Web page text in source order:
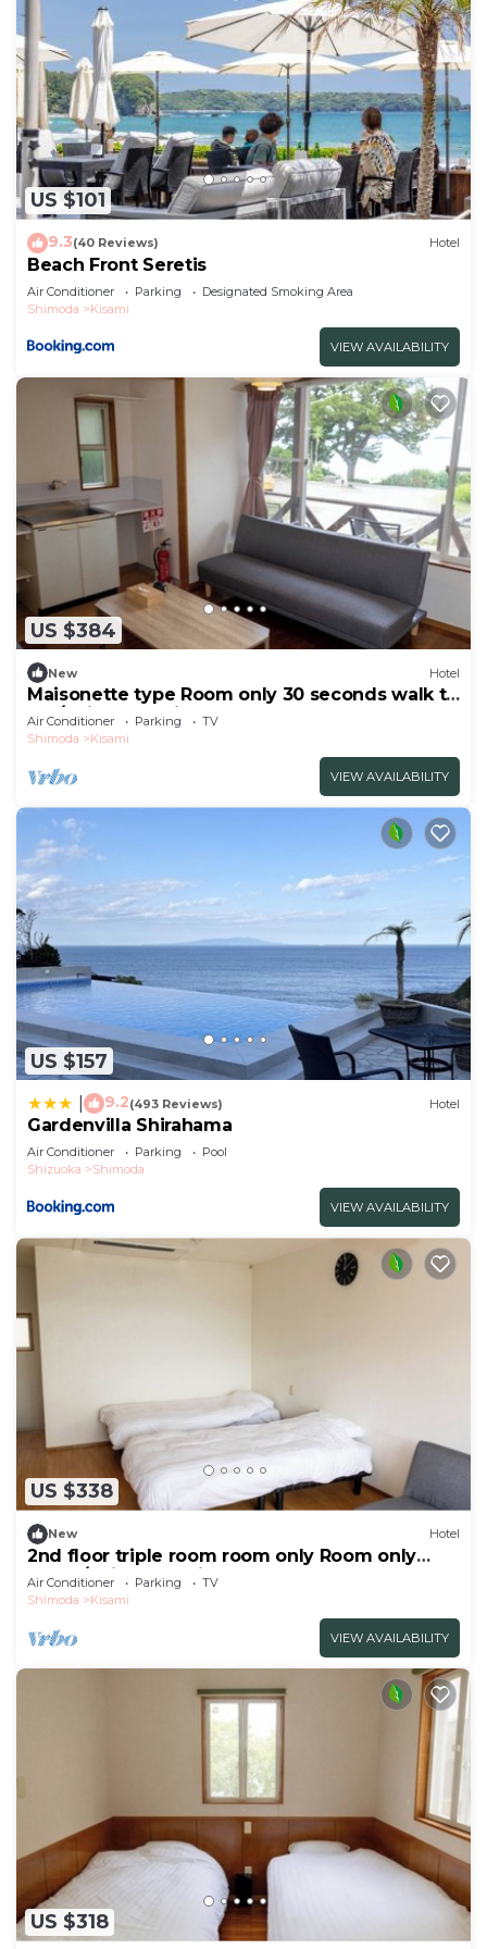
US $101
9.3(40 Reviews) Hotel
Beach Front Seretis
Air Conditioner Parking
Designated Smoking Area
Shimoda
Kisami
VIEW AVAILABILITY
US $384
New Hotel
Maisonette type Room only 30 seconds walk to
the/Shimoda Shizuoka
Air Conditioner Parking
TV
Shimoda
Kisami
VIEW AVAILABILITY
US $157
9.2(493 Reviews) Hotel
Gardenvilla Shirahama
Air Conditioner Parking
Pool
Shizuoka
Shimoda
VIEW AVAILABILITY
US $338
New Hotel
2nd floor triple room room only Room only
plan 3/Shimoda Shizuoka
Air Conditioner Parking
TV
Shimoda
Kisami
VIEW AVAILABILITY
US $318